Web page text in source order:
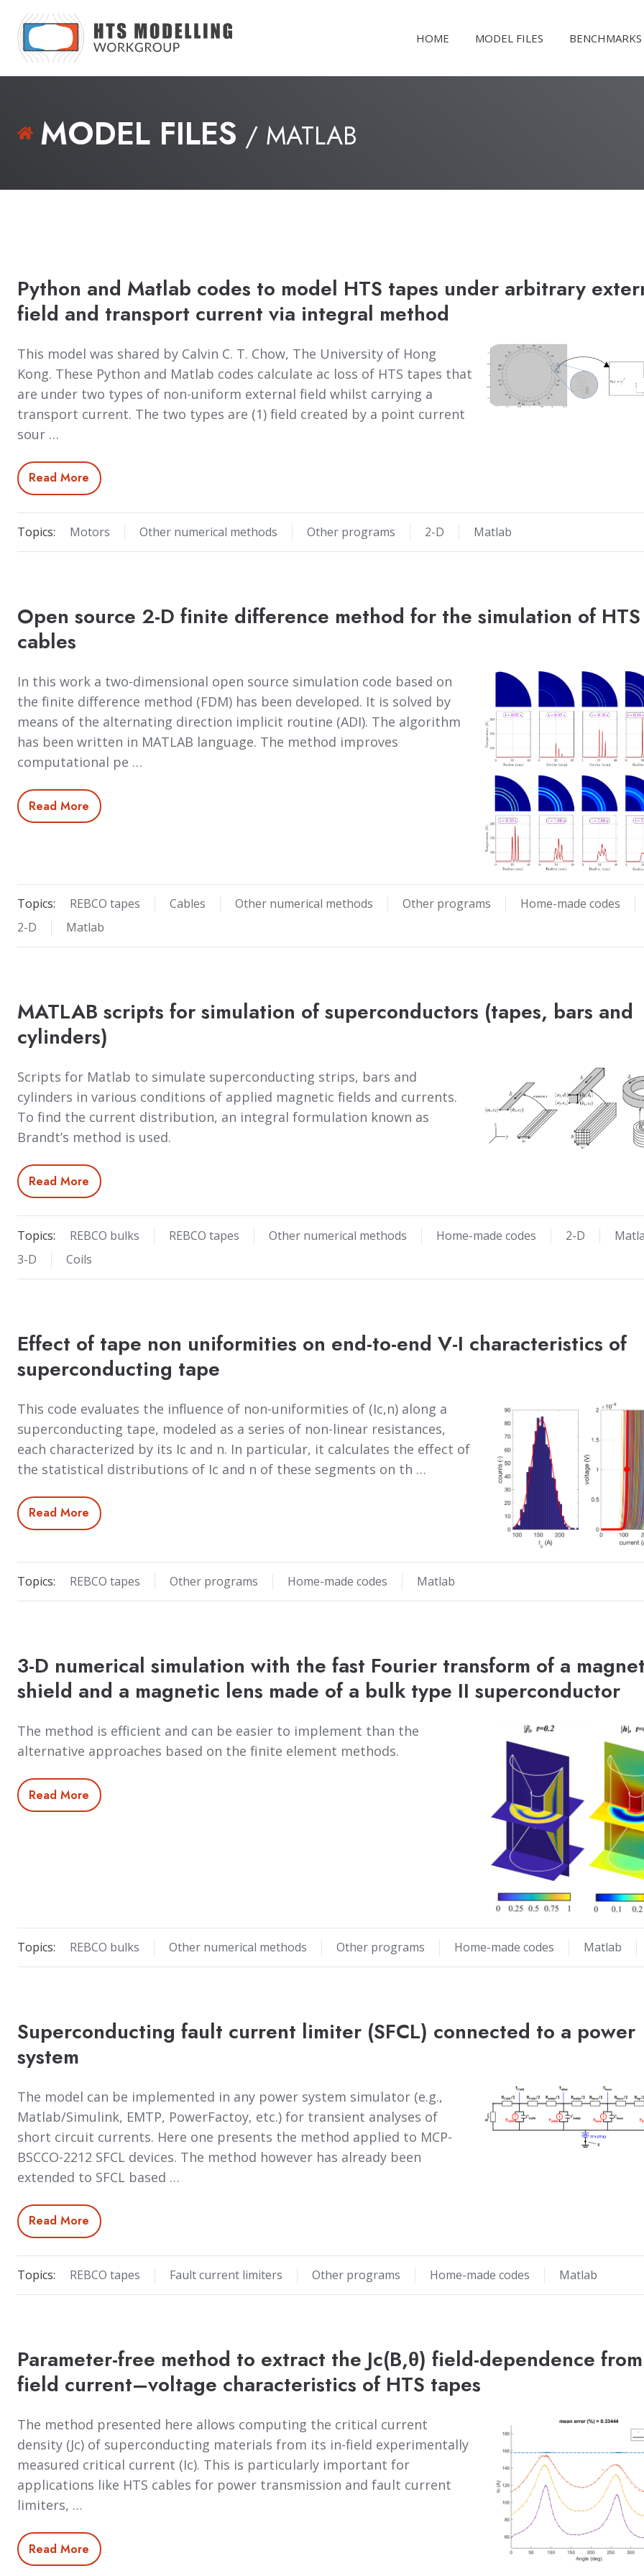
HOME MODEL FILES BENCHMARKS
MODEL FILES / MATLAB
Python and Matlab codes to model HTS tapes under arbitrary
field and transport current via integral method
This model was shared by Calvin C. T. Chow, The University of Hong
Kong. These Python and Matlab codes calculate ac loss of HTS tapes that
are under two types of non-uniform external field whilst carrying a
transport current. The two types are (1) field created by a point current
sour …
Read More
Topics: Motors Other numerical methods Other programs 2-D Matlab
Open source 2-D finite difference method for the simulation of HTS
cables
In this work a two-dimensional open source simulation code based on
the finite difference method (FDM) has been developed. It is solved by
means of the alternating direction implicit routine (ADI). The algorithm
has been written in MATLAB language. The method improves
computational pe …
Read More
Topics: REBCO tapes Cables Other numerical methods Other programs
Home-made codes
2-D
Matlab
MATLAB scripts for simulation of superconductors (tapes, bars and
cylinders)
Scripts for Matlab to simulate superconducting strips, bars and
cylinders in various conditions of applied magnetic fields and currents.
To find the current distribution, an integral formulation known as
Brandt’s method is used.
Read More
Topics: REBCO bulks REBCO tapes Other numerical methods Home-made codes 2-D
3-D
Coils
Effect of tape non uniformities on end-to-end V-I characteristics of
superconducting tape
This code evaluates the influence of non-uniformities of (Ic,n) along a
superconducting tape, modeled as a series of non-linear resistances,
each characterized by its Ic and n. In particular, it calculates the effect of
the statistical distributions of Ic and n of these segments on th …
Read More
Topics: REBCO tapes Other programs Home-made codes Matlab
3-D numerical simulation with the fast Fourier transform of a
shield and a magnetic lens made of a bulk type II superconductor
The method is efficient and can be easier to implement than the
alternative approaches based on the finite element methods.
Read More
Topics: REBCO bulks Other numerical methods Other programs Home-made codes Matlab
Superconducting fault current limiter (SFCL) connected to a power
system
The model can be implemented in any power system simulator (e.g.,
Matlab/Simulink, EMTP, PowerFactoy, etc.) for transient analyses of
short circuit currents. Here one presents the method applied to MCP-
BSCCO-2212 SFCL devices. The method however has already been
extended to SFCL based …
Read More
Topics: REBCO tapes Fault current limiters Other programs Home-made codes Matlab
Parameter-free method to extract the Jc(B,θ) field-dependence
field current–voltage characteristics of HTS tapes
The method presented here allows computing the critical current
density (Jc) of superconducting materials from its in-field experimentally
measured critical current (Ic). This is particularly important for
applications like HTS cables for power transmission and fault current
limiters, …
Read More